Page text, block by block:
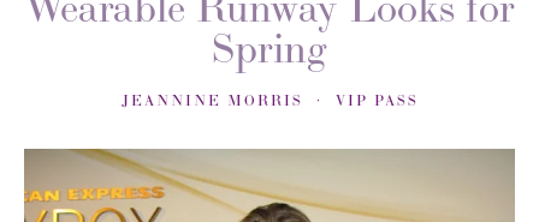
Spring
JEANNINE MORRIS VIP PASS